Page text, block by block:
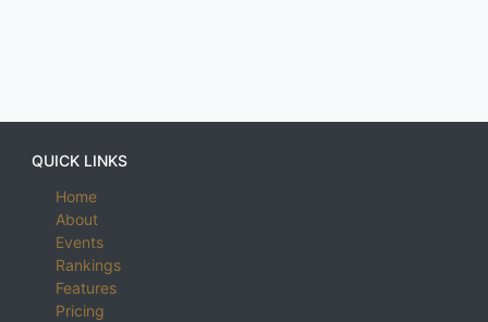
QUICK LINKS
Home
About
Events
Rankings
Features
Pricing